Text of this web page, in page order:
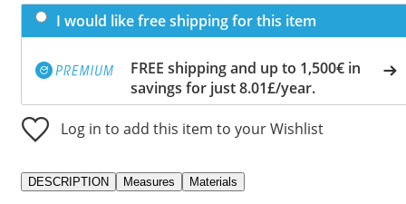
I would like free shipping for this item
FREE shipping and up to 1,500€ in
savings for just 8.01£/year.
Log in to add this item to your Wishlist
DESCRIPTION Measures Materials